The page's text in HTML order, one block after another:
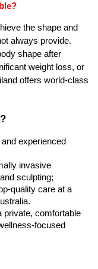
the shape and
always provide.
shape after
weight loss, or
offers world-class
experienced
invasive
sculpting;
quality care at a
private, comfortable
focused